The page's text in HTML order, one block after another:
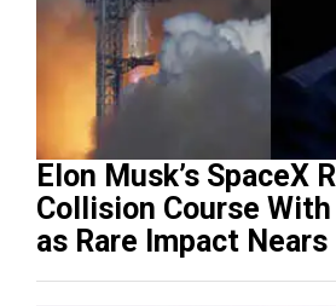
Elon Musk’s SpaceX
Collision Course
as Rare Impact Nears